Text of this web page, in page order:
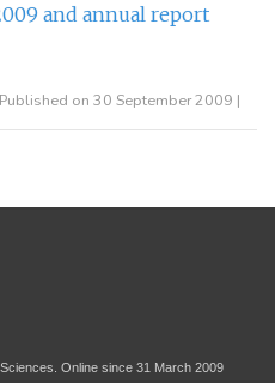
and annual report
on 30 September 2009 |
Online since 31 March 2009